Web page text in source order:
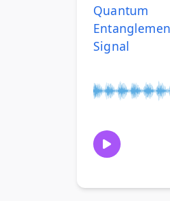
Quantum
Signal